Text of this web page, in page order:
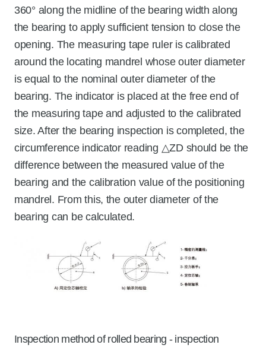
360° along the midline of the bearing width along
the bearing to apply sufficient tension to close the
opening. The measuring tape ruler is calibrated
around the locating mandrel whose outer diameter
is equal to the nominal outer diameter of the
bearing. The indicator is placed at the free end of
the measuring tape and adjusted to the calibrated
size. After the bearing inspection is completed, the
circumference indicator reading △ZD should be the
difference between the measured value of the
bearing and the calibration value of the positioning
mandrel. From this, the outer diameter of the
bearing can be calculated.
Inspection method of rolled bearing - inspection